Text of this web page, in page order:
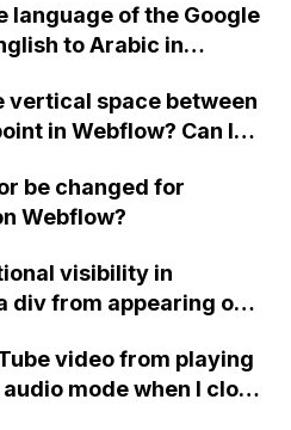
fit on one screen?
language of the Google
to Arabic in
vertical space between
in Webflow? Can I
be changed for
Webflow?
visibility in
div from appearing on
video from playing
mode when I close